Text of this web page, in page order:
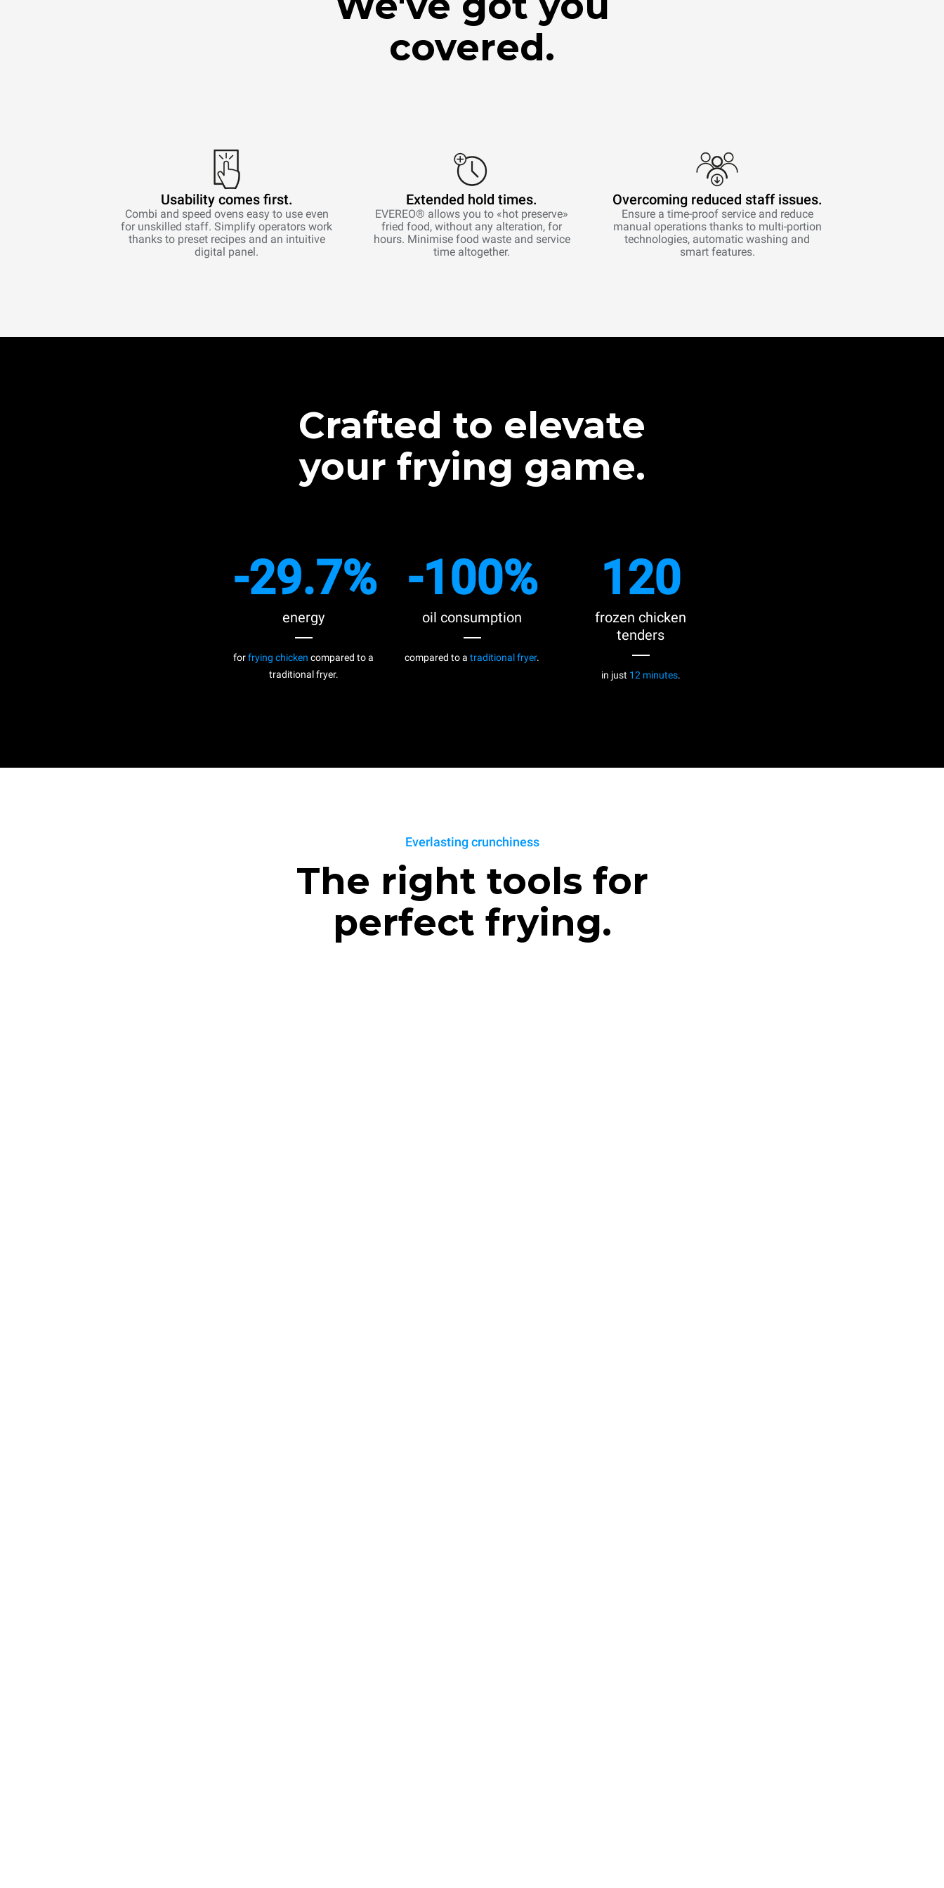
covered.
Usability comes first.
Combi and speed ovens easy to use even
for unskilled staff. Simplify operators work
thanks to preset recipes and an intuitive
digital panel.
Extended hold times.
EVEREO® allows you to «hot preserve»
fried food, without any alteration, for
hours. Minimise food waste and service
time altogether.
Overcoming reduced staff issues.
Ensure a time-proof service and reduce
manual operations thanks to multi-portion
technologies, automatic washing and
smart features.
Crafted to elevate
your frying game.
-29.7%
energy
forfrying chicken compared to a
traditional fryer.
-100%
oil consumption
compared to a traditional fryer.
120
frozen chicken
tenders
in just 12 minutes.
Everlasting crunchiness
The right tools for
perfect frying.